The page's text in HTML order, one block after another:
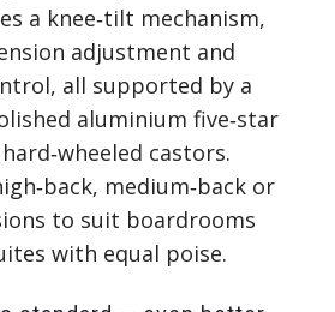
a knee‑tilt mechanism,
adjustment and
all supported by a
aluminium five‑star
castors.
medium‑back or
to suit boardrooms
with equal poise.